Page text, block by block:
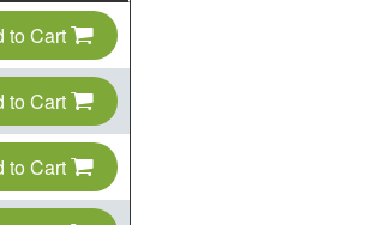
to Cart
to Cart
to Cart